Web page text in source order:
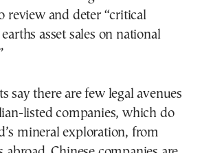
review and deter “critical
asset sales on national
say there are few legal avenues
listed companies, which do
mineral exploration, from